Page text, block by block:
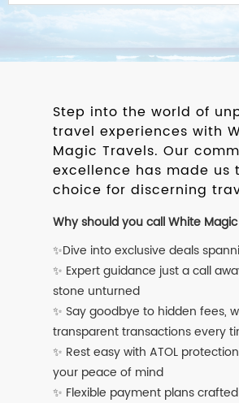
Step into the world of
travel experiences with
Magic Travels. Our
excellence has made us
choice for discerning
Why should you call White
✨Dive into exclusive deals
✨ Expert guidance just a call
stone unturned
✨ Say goodbye to hidden fees,
transparent transactions every
✨ Rest easy with ATOL
your peace of mind
✨ Flexible payment plans